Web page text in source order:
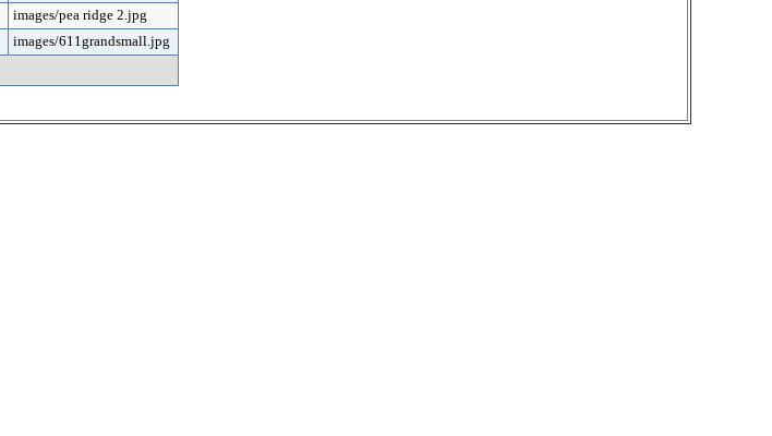
images/pea ridge 2.jpg
images/611grandsmall.jpg